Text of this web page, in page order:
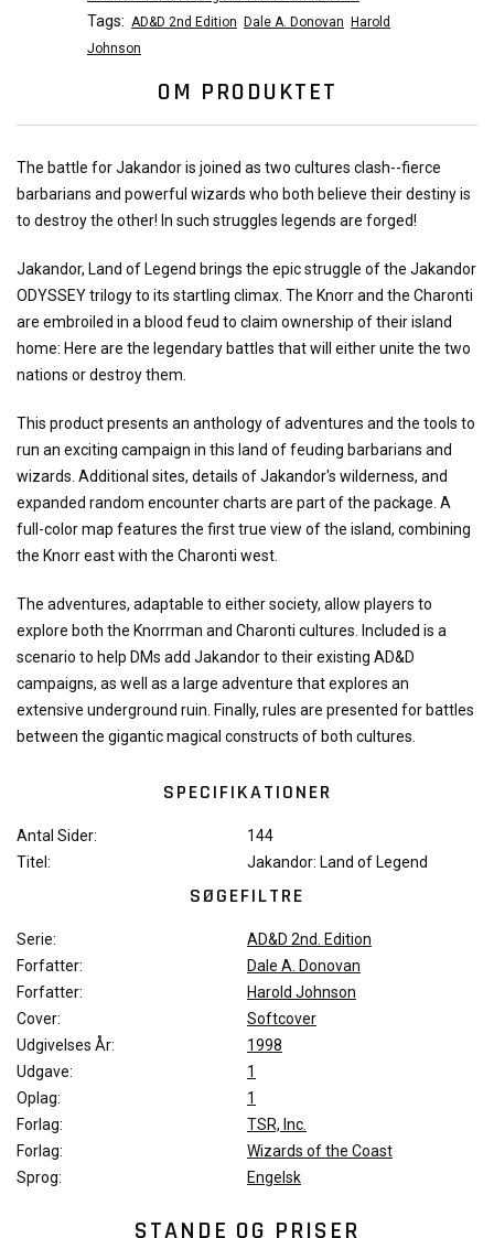
Tags: AD&D 2nd Edition Dale A. Donovan
Harold
Johnson
OM PRODUKTET
The battle for Jakandor is joined as two cultures clash--fierce
barbarians and powerful wizards who both believe their destiny is
to destroy the other! In such struggles legends are forged!
Jakandor, Land of Legend brings the epic struggle of the Jakandor
ODYSSEY trilogy to its startling climax. The Knorr and the Charonti
are embroiled in a blood feud to claim ownership of their island
home: Here are the legendary battles that will either unite the two
nations or destroy them.
This product presents an anthology of adventures and the tools to
run an exciting campaign in this land of feuding barbarians and
wizards. Additional sites, details of Jakandor's wilderness, and
expanded random encounter charts are part of the package. A
full-color map features the first true view of the island, combining
the Knorr east with the Charonti west.
The adventures, adaptable to either society, allow players to
explore both the Knorrman and Charonti cultures. Included is a
scenario to help DMs add Jakandor to their existing AD&D
campaigns, as well as a large adventure that explores an
extensive underground ruin. Finally, rules are presented for battles
between the gigantic magical constructs of both cultures.
SPECIFIKATIONER
Antal Sider:
144
Titel:
Jakandor: Land of Legend
SØGEFILTRE
Serie:
AD&D 2nd. Edition
Forfatter:
Dale A. Donovan
Forfatter:
Harold Johnson
Cover:
Softcover
Udgivelses År:
1998
Udgave:
1
Oplag:
1
Forlag:
TSR, Inc.
Forlag:
Wizards of the Coast
Sprog:
Engelsk
STANDE OG PRISER